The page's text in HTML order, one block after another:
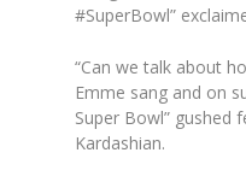
#SuperBowl”
“Can we talk about
Emme sang and on
Super Bowl” gushed
Kardashian.